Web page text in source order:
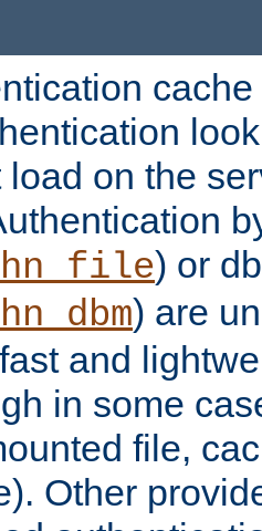
on the
) or
) are
and
in some
file,
Other